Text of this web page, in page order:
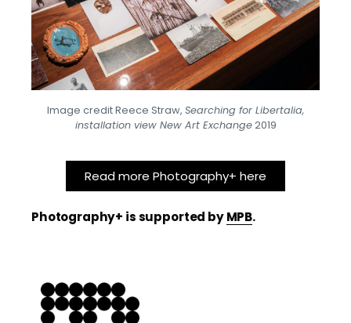
Image credit Reece Straw, Searching for Libertalia,
installation view New Art Exchange2019
Read more Photography+ here
Photography+ is supported byMPB.